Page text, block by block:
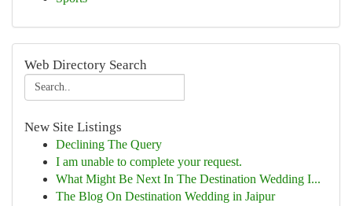
Web Directory Search
New Site Listings
Declining The Query
I am unable to complete your request.
What Might Be Next In The Destination Wedding I...
The Blog On Destination Wedding in Jaipur